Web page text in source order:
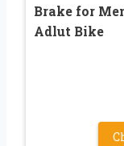
Brake for
Adlut Bike